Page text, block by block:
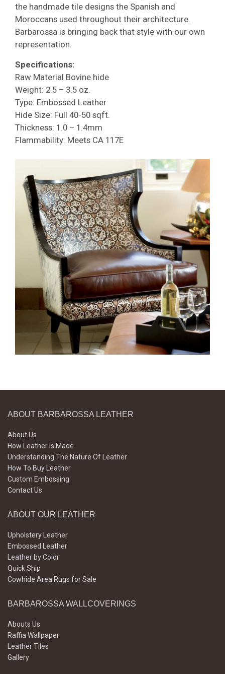
the handmade tile designs the Spanish and
Moroccans used throughout their architecture.
Barbarossa is bringing back that style with our own
representation.
Specifications:
Raw Material Bovine hide
Weight: 2.5 – 3.5 oz.
Type: Embossed Leather
Hide Size: Full 40-50 sqft.
Thickness: 1.0 – 1.4mm
Flammability: Meets CA 117E
ABOUT BARBAROSSA LEATHER
About Us
How Leather Is Made
Understanding The Nature Of Leather
How To Buy Leather
Custom Embossing
Contact Us
ABOUT OUR LEATHER
Upholstery Leather
Embossed Leather
Leather by Color
Quick Ship
Cowhide Area Rugs for Sale
BARBAROSSA WALLCOVERINGS
Abouts Us
Raffia Wallpaper
Leather Tiles
Gallery